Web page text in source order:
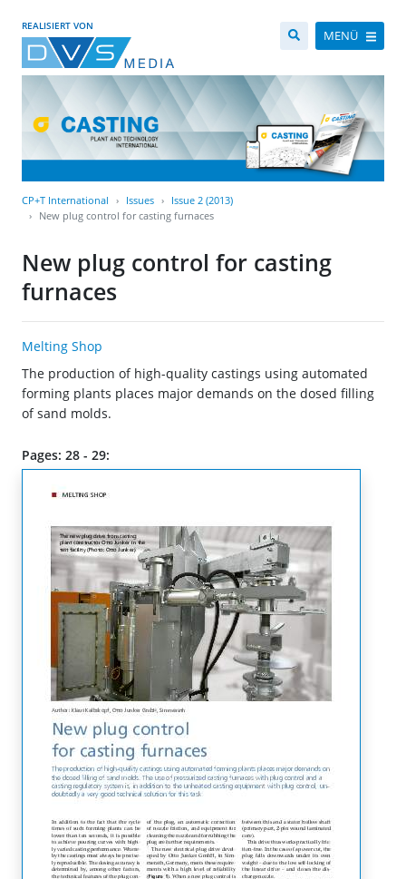
REALISIERT VON
MENÜ
CP+T International Issues
Issue 2 (2013)
New plug control for casting furnaces
New plug control for casting
furnaces
Melting Shop
The production of high-quality castings using automated
forming plants places major demands on the dosed filling
of sand molds.
Pages: 28 - 29: